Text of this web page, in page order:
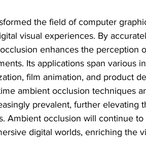
the field of computer
visual experiences. By
enhances the perception
Its applications span various
film animation, and product
ambient occlusion techniques
prevalent, further elevating
Ambient occlusion will continue
digital worlds, enriching the